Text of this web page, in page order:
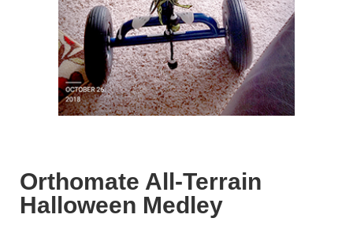
Orthomate All-Terrain
Halloween Medley